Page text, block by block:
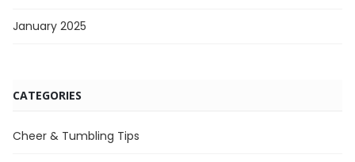
January 2025
CATEGORIES
Cheer & Tumbling Tips